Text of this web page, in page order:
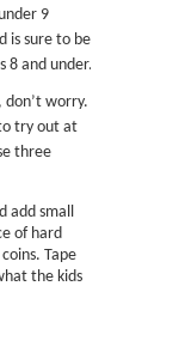
9
is sure to be
8 and under.
don’t worry.
try out at
three
add small
of hard
Tape
the kids